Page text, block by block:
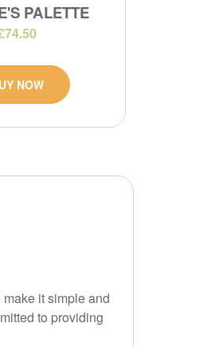
it simple and
to providing
PALETTE
NOW